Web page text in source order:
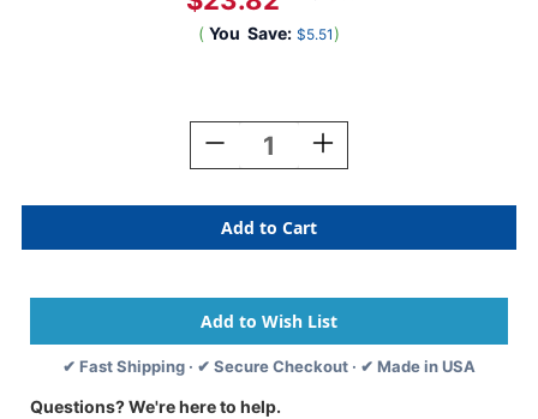
( You Save: $5.51 )
Decrease
Quantity
Acrylic
Paint
Half
Chrome
Orange
Increase
Quantity
Acrylic
Paint
Half
Chrome
Orange
✔ Fast Shipping · ✔ Secure Checkout · ✔ Made in USA
Questions? We're here to help.